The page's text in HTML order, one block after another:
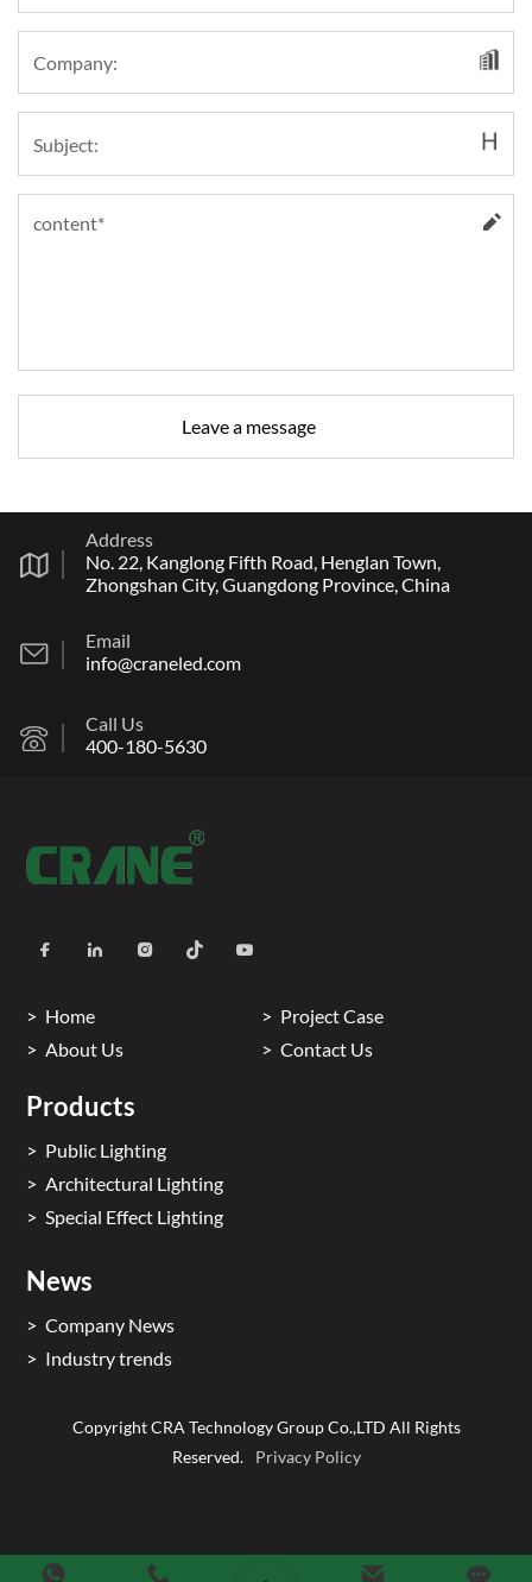
Address
No. 22, Kanglong Fifth Road, Henglan Town,
Zhongshan City, Guangdong Province, China
Email
info@craneled.com
Call Us
400-180-5630
Home
Project Case
About Us
Contact Us
Products
Public Lighting
Architectural Lighting
Special Effect Lighting
News
Company News
Industry trends
Copyright CRA Technology Group Co.,LTD All Rights
Reserved.
Privacy Policy